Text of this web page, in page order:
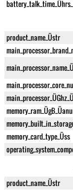
product_name_Üstr
memory_card_type_Üss
product_name_Üstr